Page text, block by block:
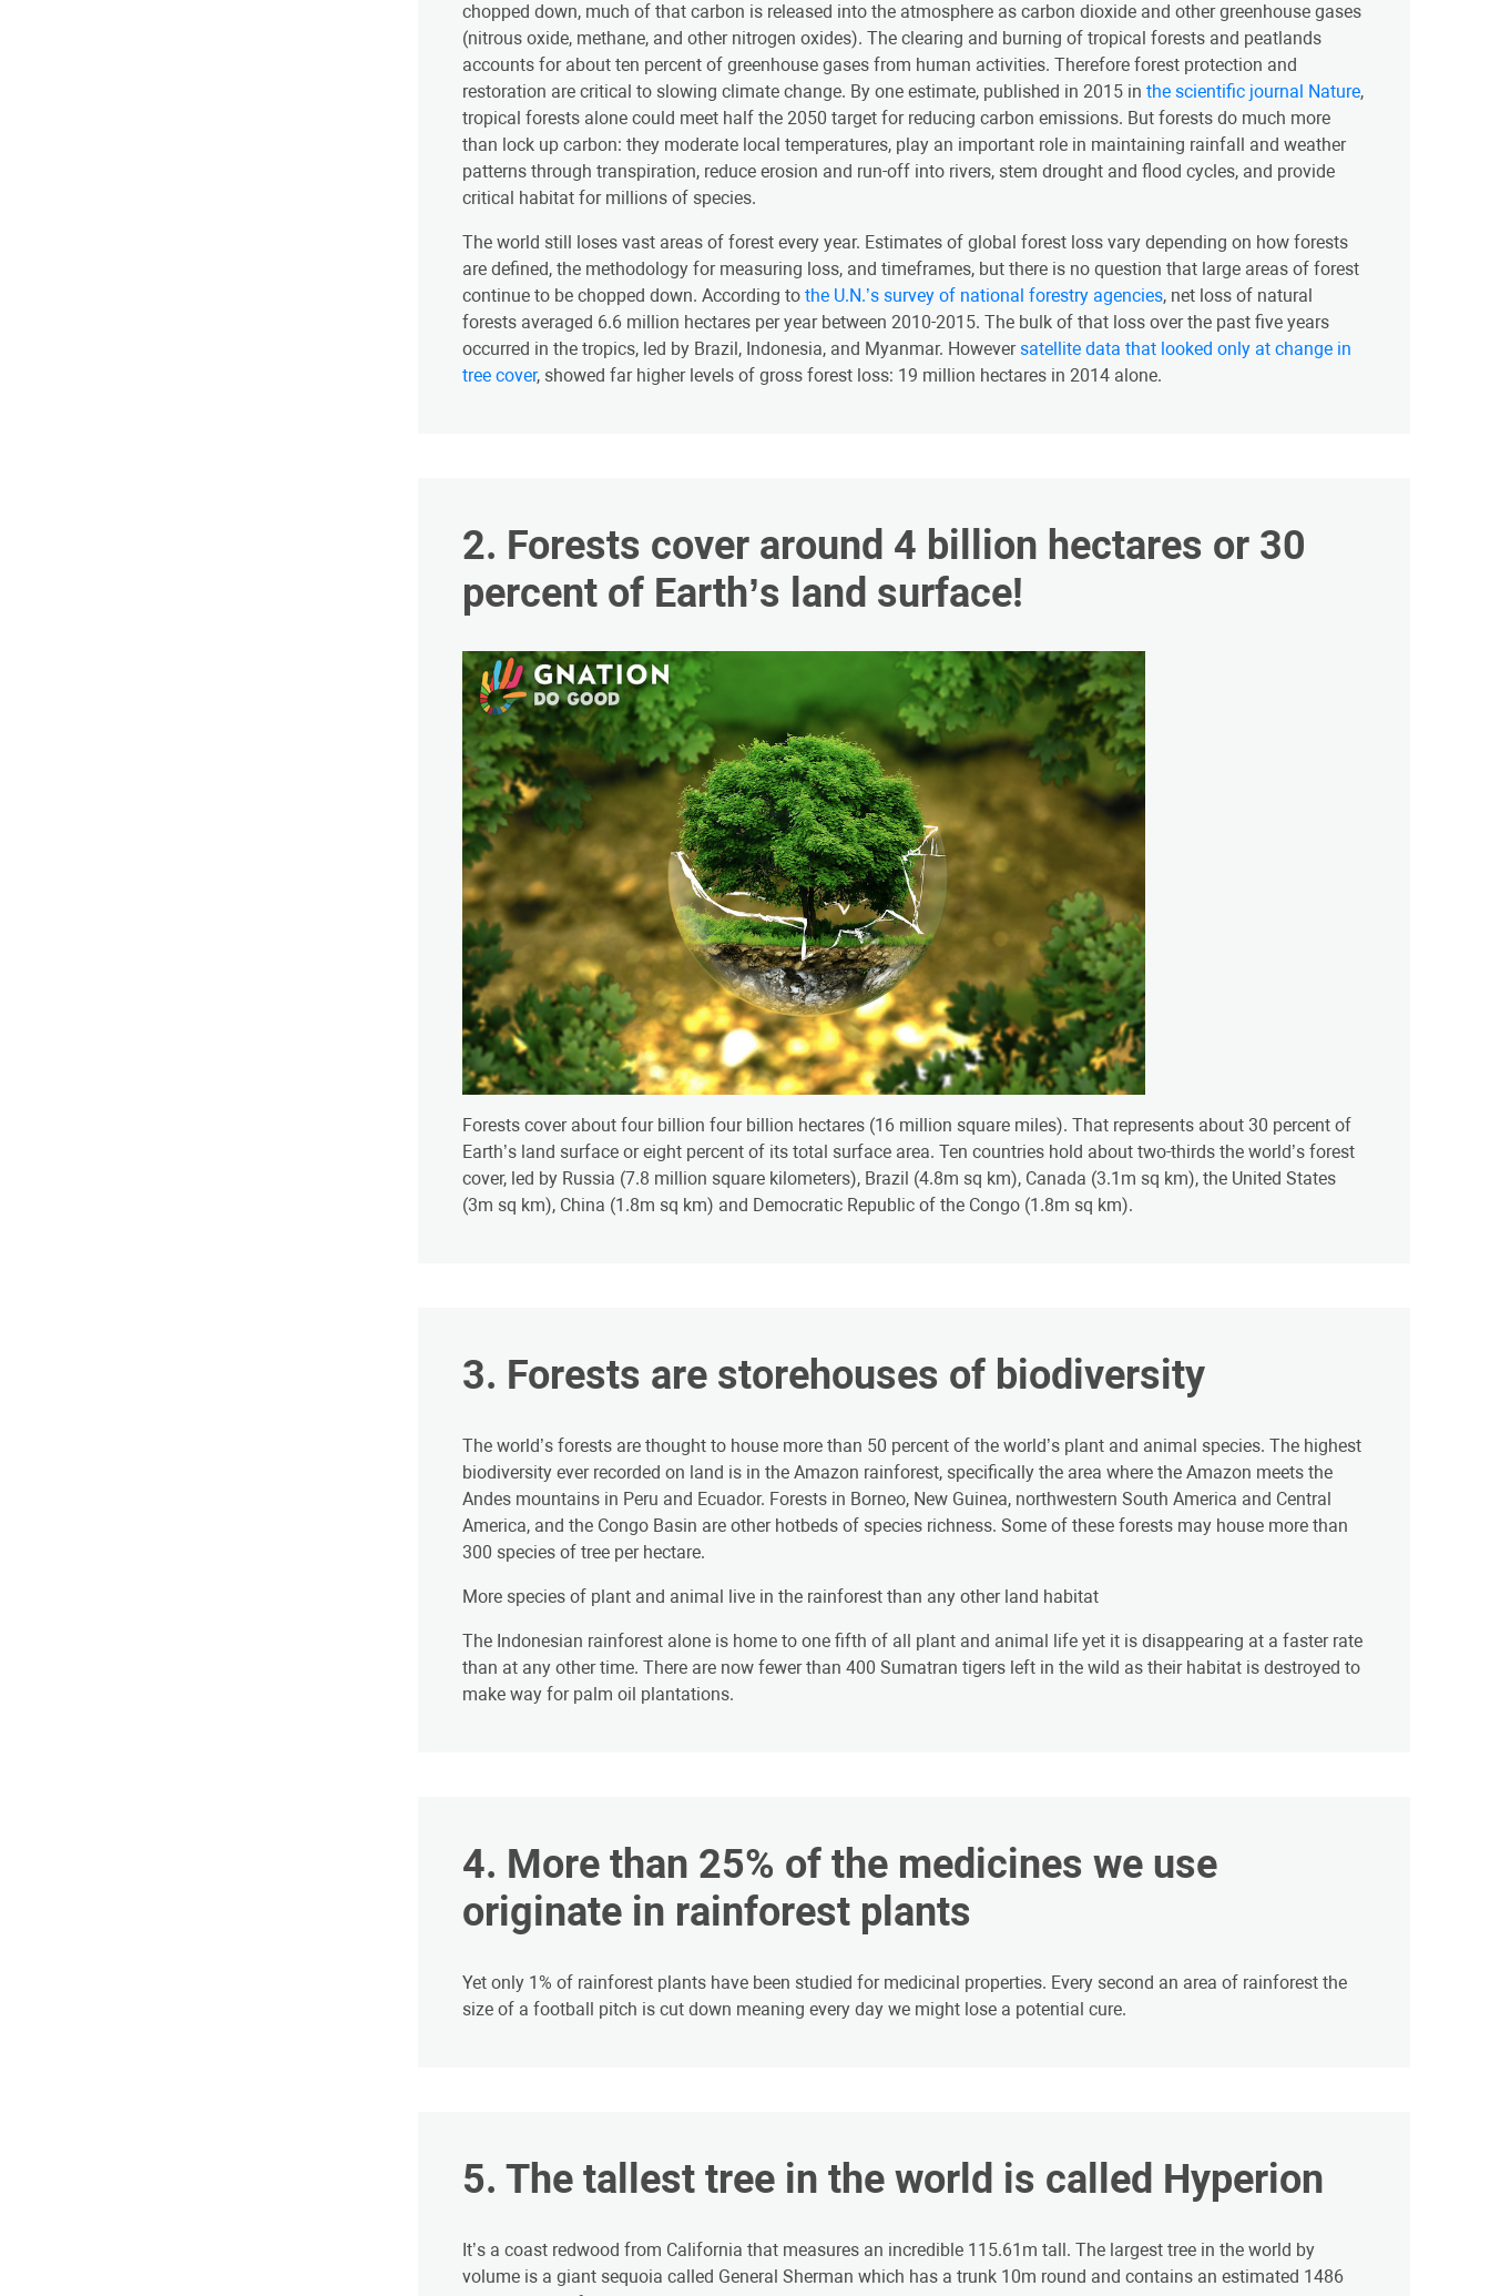
chopped down, much of that carbon is released into the atmosphere as carbon dioxide and other greenhouse gases
(nitrous oxide, methane, and other nitrogen oxides). The clearing and burning of tropical forests and peatlands
accounts for about ten percent of greenhouse gases from human activities. Therefore forest protection and
restoration are critical to slowing climate change. By one estimate, published in 2015 in the scientific journal Nature,
tropical forests alone could meet half the 2050 target for reducing carbon emissions. But forests do much more
than lock up carbon: they moderate local temperatures, play an important role in maintaining rainfall and weather
patterns through transpiration, reduce erosion and run-off into rivers, stem drought and flood cycles, and provide
critical habitat for millions of species.
The world still loses vast areas of forest every year. Estimates of global forest loss vary depending on how forests
are defined, the methodology for measuring loss, and timeframes, but there is no question that large areas of forest
continue to be chopped down. According to the U.N.’s survey of national forestry agencies, net loss of natural
forests averaged 6.6 million hectares per year between 2010-2015. The bulk of that loss over the past five years
occurred in the tropics, led by Brazil, Indonesia, and Myanmar. Howeversatellite data that looked only at change in
tree cover, showed far higher levels of gross forest loss: 19 million hectares in 2014 alone.
​2. Forests cover around 4 billion hectares or 30
percent of Earth’s land surface!
Forests cover about four billion four billion hectares (16 million square miles). That represents about 30 percent of
Earth’s land surface or eight percent of its total surface area. Ten countries hold about two-thirds the world’s forest
cover, led by Russia (7.8 million square kilometers), Brazil (4.8m sq km), Canada (3.1m sq km), the United States
(3m sq km), China (1.8m sq km) and Democratic Republic of the Congo (1.8m sq km).
3. Forests are storehouses of biodiversity
The world’s forests are thought to house more than 50 percent of the world’s plant and animal species. The highest
biodiversity ever recorded on land is in the Amazon rainforest, specifically the area where the Amazon meets the
Andes mountains in Peru and Ecuador. Forests in Borneo, New Guinea, northwestern South America and Central
America, and the Congo Basin are other hotbeds of species richness. Some of these forests may house more than
300 species of tree per hectare.
More species of plant and animal live in the rainforest than any other land habitat
The Indonesian rainforest alone is home to one fifth of all plant and animal life yet it is disappearing at a faster rate
than at any other time. There are now fewer than 400 Sumatran tigers left in the wild as their habitat is destroyed to
make way for palm oil plantations.
​4. More than 25% of the medicines we use
originate in rainforest plants
Yet only 1% of rainforest plants have been studied for medicinal properties. Every second an area of rainforest the
size of a football pitch is cut down meaning every day we might lose a potential cure.
​5. The tallest tree in the world is called Hyperion
It’s a coast redwood from California that measures an incredible 115.61m tall. The largest tree in the world by
volume is a giant sequoia called General Sherman which has a trunk 10m round and contains an estimated 1486